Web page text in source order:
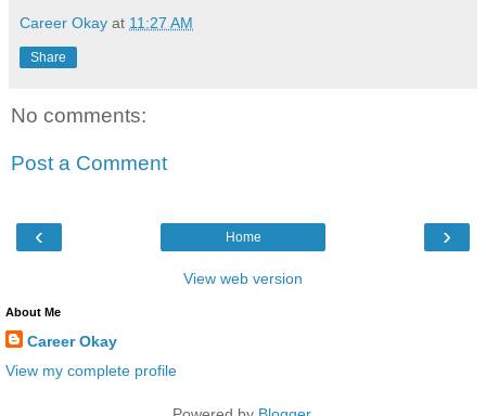
Career Okay at 11:27 AM
Share
No comments:
Post a Comment
‹ ›
Home
View web version
About Me
Career Okay
View my complete profile